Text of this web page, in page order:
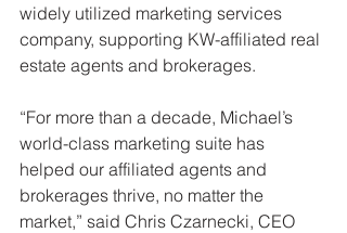
widely utilized marketing services
company, supporting KW-affiliated real
estate agents and brokerages.
“For more than a decade, Michael’s
world-class marketing suite has
helped our affiliated agents and
brokerages thrive, no matter the
market,” said Chris Czarnecki, CEO